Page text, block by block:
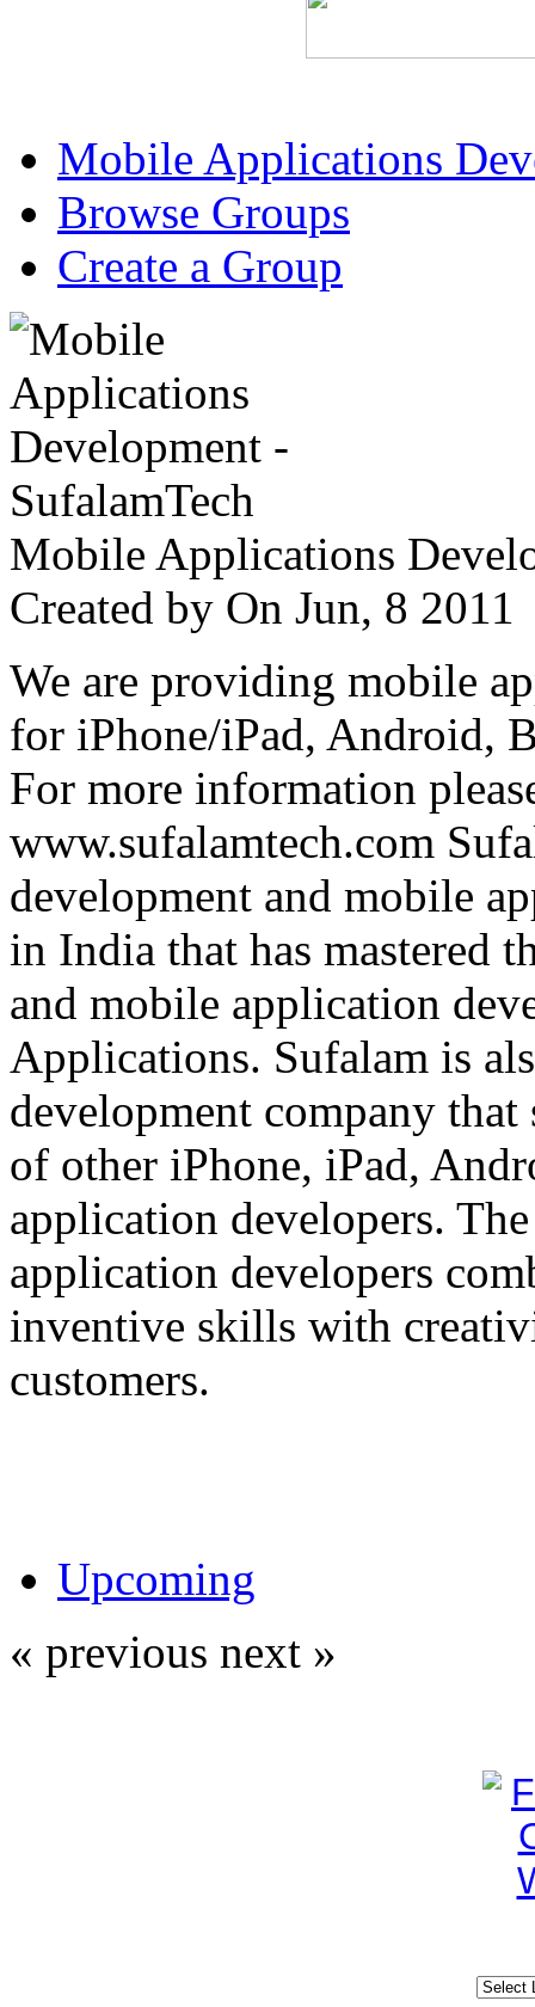
Mobile Applications
Browse Groups
Create a Group
Mobile Applications
Created by On Jun, 8
We are providing mobile
for iPhone/iPad, Android,
For more information
www.sufalamtech.com
development and mobile
in India that has mastered
and mobile application
Applications. Sufalam is
development company that
of other iPhone, iPad,
application developers.
application developers
inventive skills with
customers.
Upcoming
« previous next »